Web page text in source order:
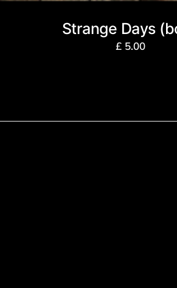
Strange Days
£ 5.00